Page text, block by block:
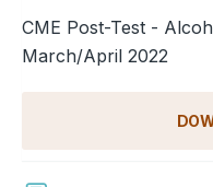
CME Post-Test -
March/April 2022